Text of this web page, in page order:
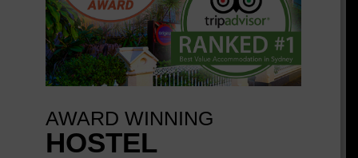
AWARD WINNING
HOSTEL